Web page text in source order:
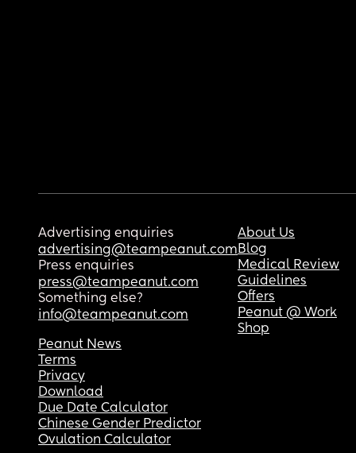
Advertising enquiries
advertising@teampeanut.com
Press enquiries
press@teampeanut.com
Something else?
info@teampeanut.com
About Us
Blog
Medical Review
Guidelines
Offers
Peanut @ Work
Shop
Peanut News
Terms
Privacy
Download
Due Date Calculator
Chinese Gender Predictor
Ovulation Calculator